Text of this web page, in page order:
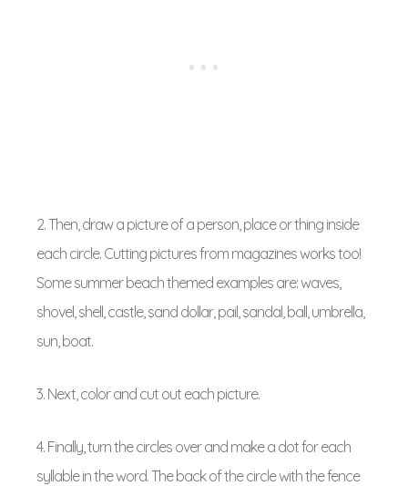
2. Then, draw a picture of a person, place or thing inside
each circle. Cutting pictures from magazines works too!
Some summer beach themed examples are: waves,
shovel, shell, castle, sand dollar, pail, sandal, ball, umbrella,
sun, boat.
3. Next, color and cut out each picture.
4. Finally, turn the circles over and make a dot for each
syllable in the word. The back of the circle with the fence